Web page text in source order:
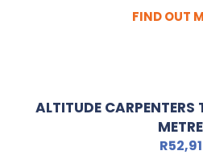
FIND OUT
ALTITUDE CARPENTERS
METRE
R52,91